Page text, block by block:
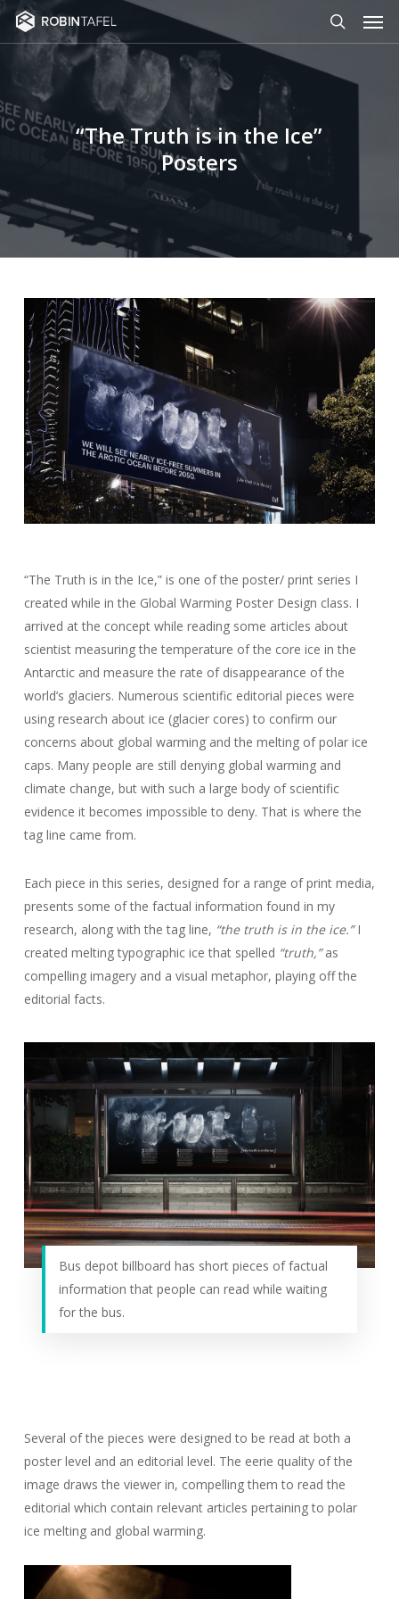
Skip
content
search
“The Truth is in the Ice”
Posters
“The Truth is in the Ice,” is one of the poster/ print series I
created while in the Global Warming Poster Design class. I
arrived at the concept while reading some articles about
scientist measuring the temperature of the core ice in the
Antarctic and measure the rate of disappearance of the
world’s glaciers. Numerous scientific editorial pieces were
using research about ice (glacier cores) to confirm our
concerns about global warming and the melting of polar ice
caps. Many people are still denying global warming and
climate change, but with such a large body of scientific
evidence it becomes impossible to deny. That is where the
tag line came from.
Each piece in this series, designed for a range of print media,
presents some of the factual information found in my
research, along with the tag line, “the truth is in the ice.”I
created melting typographic ice that spelled “truth,”as
compelling imagery and a visual metaphor, playing off the
editorial facts.
Bus depot billboard has short pieces of factual
information that people can read while waiting
for the bus.
Several of the pieces were designed to be read at both a
poster level and an editorial level. The eerie quality of the
image draws the viewer in, compelling them to read the
editorial which contain relevant articles pertaining to polar
ice melting and global warming.